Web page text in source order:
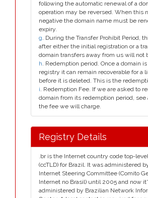
following the automatic renewal of a
operation may be reversed. When this
negative the domain name must be
expiry.
g. During the Transfer Prohibit Period,
after either the initial registration or a
domain transfers away from us will not
h. Redemption period. Once a domain
registry it can remain recoverable for a
before it is deleted. This is the
i. Redemption Fee. If we are asked to
domain from its redemption period, see
the fee we will charge.
Registry Details
.br is the Internet country code top-
(ccTLD) for Brazil. It was administered
Internet Steering Committee (Comito
Internet no Brasil) until 2005 and now
administered by Brazilian Network